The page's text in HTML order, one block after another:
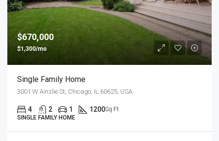
$670,000
$1,300/mo
Single Family Home
3001 W Ainslie St, Chicago, IL 60625, USA
4 2 1 1200Sq Ft
SINGLE FAMILY HOME